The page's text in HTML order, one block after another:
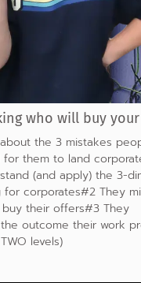
who will buy
the 3 mistakes
them to land
(and apply) the 3-
corporates#2 They
their offers#3 They
outcome their work
levels)